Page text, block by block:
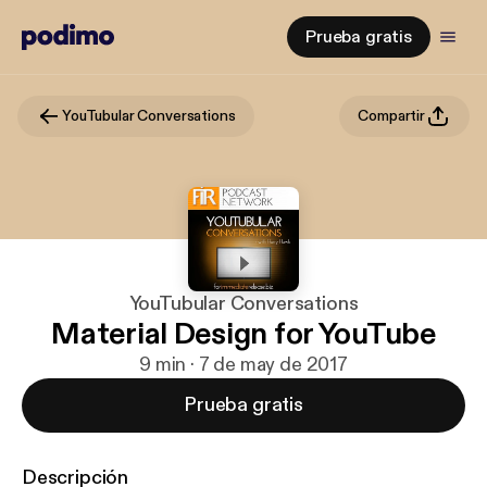
Prueba gratis
YouTubular Conversations Compartir
YouTubular Conversations
Material Design for YouTube
9 min · 7 de may de 2017
Prueba gratis
Descripción